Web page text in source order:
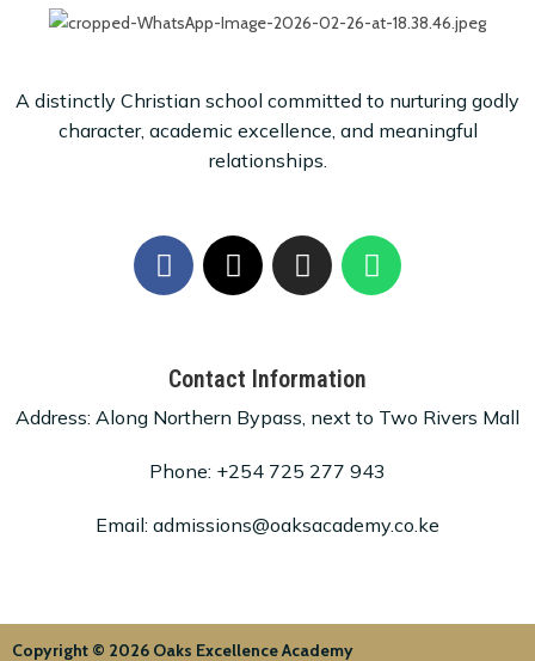
A distinctly Christian school committed to nurturing godly
character, academic excellence, and meaningful
relationships.
Contact Information
Address: Along Northern Bypass, next to Two Rivers Mall
Phone: +254 725 277 943
Email: admissions@oaksacademy.co.ke
Copyright © 2026 Oaks Excellence Academy